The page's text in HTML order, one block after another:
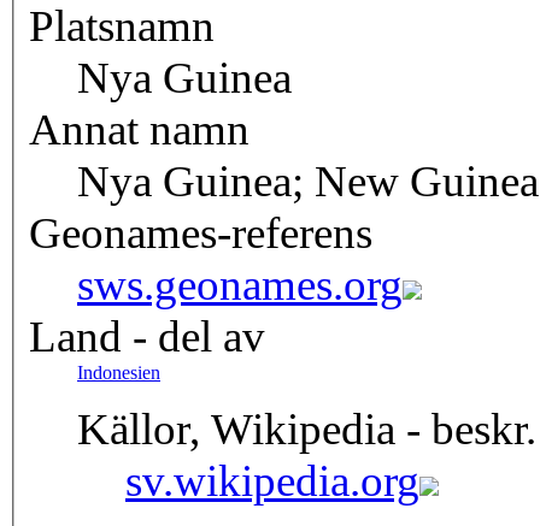
Platsnamn
Nya Guinea
Annat namn
Nya Guinea; New Guinea
Geonames-referens
sws.geonames.org
Land - del av
Indonesien
Källor, Wikipedia -
sv.wikipedia.org